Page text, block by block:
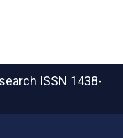
ISSN 1438-